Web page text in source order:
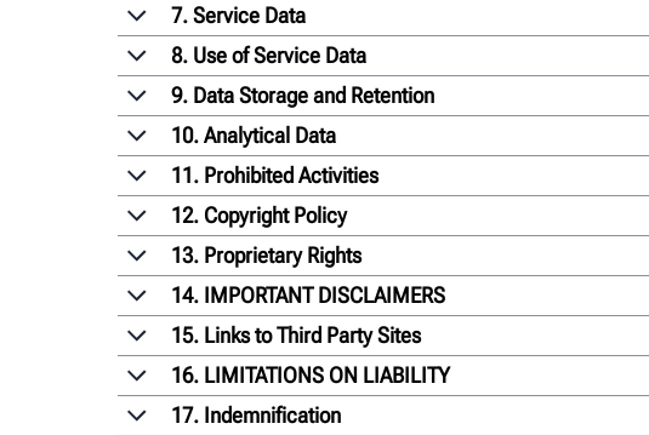
7. Service Data
8. Use of Service Data
9. Data Storage and Retention
10. Analytical Data
11. Prohibited Activities
12. Copyright Policy
13. Proprietary Rights
14. IMPORTANT DISCLAIMERS
15. Links to Third Party Sites
16. LIMITATIONS ON LIABILITY
17. Indemnification